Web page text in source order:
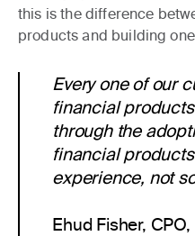
this is the difference
products and building
Every one of our
financial
through the
financial
experience, not
Ehud Fisher,